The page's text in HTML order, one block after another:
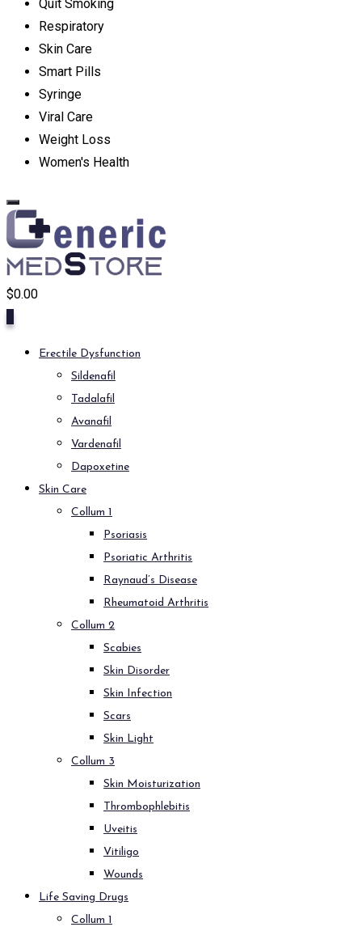
Quit Smoking
Respiratory
Skin Care
Smart Pills
Syringe
Viral Care
Weight Loss
Women's Health
$0.00
Erectile Dysfunction
Sildenafil
Tadalafil
Avanafil
Vardenafil
Dapoxetine
Skin Care
Collum 1
Psoriasis
Psoriatic Arthritis
Raynaud’s Disease
Rheumatoid Arthritis
Collum 2
Scabies
Skin Disorder
Skin Infection
Scars
Skin Light
Collum 3
Skin Moisturization
Thrombophlebitis
Uveitis
Vitiligo
Wounds
Life Saving Drugs
Collum 1